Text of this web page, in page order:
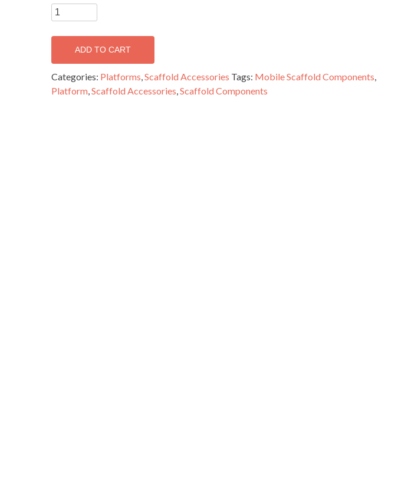
3.2m
Medium
Duty
Standard
Platform
-
MPS3200
ADD TO CART
Categories: Platforms,Scaffold Accessories Tags: Mobile Scaffold Components,
Platform,Scaffold Accessories,Scaffold Components